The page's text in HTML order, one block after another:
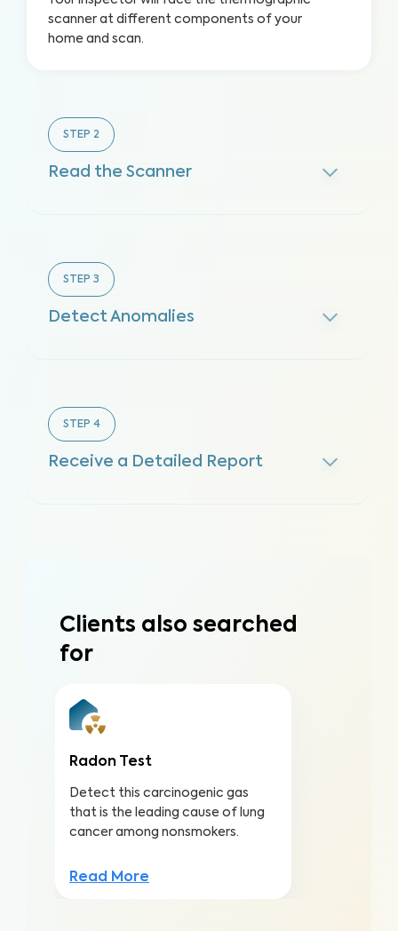
scanner at different components of your
home and scan.
STEP 2
Read the Scanner
STEP 3
Detect Anomalies
STEP 4
Receive a Detailed Report
Clients also searched
for
Radon Test
Detect this carcinogenic gas
that is the leading cause of lung
cancer among nonsmokers.
Read More